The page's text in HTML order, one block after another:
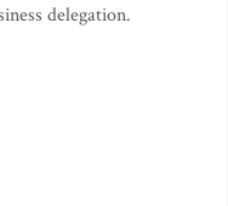
delegation.